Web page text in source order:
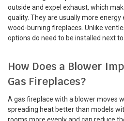
outside and expel exhaust, which
quality. They are usually more
wood-burning fireplaces. Unlike
options do need to be installed next to
How Does a Blower
Gas Fireplaces?
A gas fireplace with a blower moves
spreading heat better than models